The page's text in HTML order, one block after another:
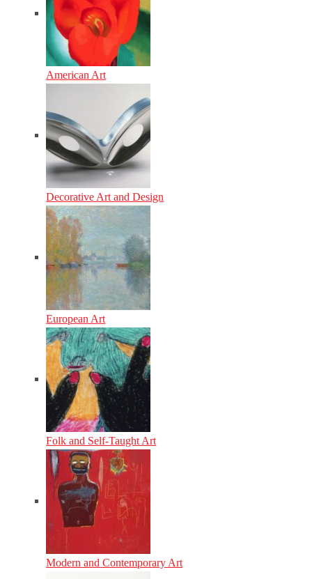
American Art
Decorative Art and Design
European Art
Folk and Self-Taught Art
Modern and Contemporary Art